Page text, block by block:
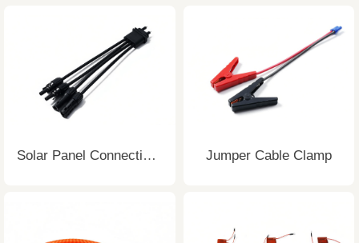
Solar Panel Connecting Wire Jumper Cable Clamp